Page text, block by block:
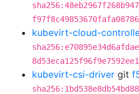
kubevirt-cloud-
kubevirt-csi-driver git